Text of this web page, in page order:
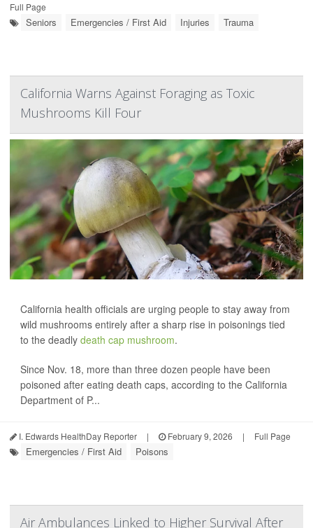
Full Page
Seniors Emergencies / First Aid Injuries Trauma
California Warns Against Foraging as Toxic
Mushrooms Kill Four
California health officials are urging people to stay away from
wild mushrooms entirely after a sharp rise in poisonings tied
to the deadly death cap mushroom.
Since Nov. 18, more than three dozen people have been
poisoned after eating death caps, according to the California
Department of P...
I. Edwards HealthDay Reporter | February 9, 2026 | Full Page
Emergencies / First Aid Poisons
Air Ambulances Linked to Higher Survival After